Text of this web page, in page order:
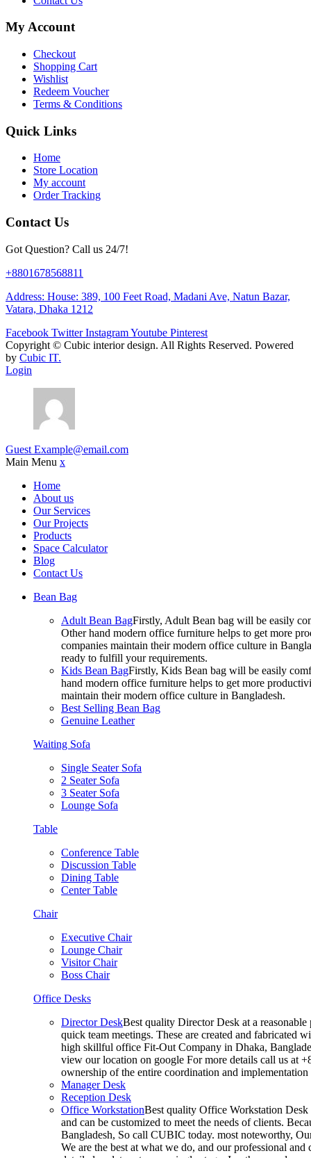
My Account
Checkout
Shopping Cart
Wishlist
Redeem Voucher
Terms & Conditions
Quick Links
Home
Store Location
My account
Order Tracking
Contact Us
Got Question? Call us 24/7!
+8801678568811
Address: House: 389, 100 Feet Road, Madani Ave, Natun Bazar,
Vatara, Dhaka 1212
Facebook Twitter InstagramYoutube Pinterest
Copyright © Cubic interior design. All Rights Reserved. Powered
by Cubic IT.
Login
Guest Example@email.com
Main Menu x
Home
About us
Our Services
Our Projects
Products
Space Calculator
Blog
Contact Us
Bean Bag
Adult Bean BagFirstly, Adult Bean bag will be easily
Other hand modern office furniture helps to get more
companies maintain their modern office culture in
ready to fulfill your requirements.
Kids Bean BagFirstly, Kids Bean bag will be easily
hand modern office furniture helps to get more
maintain their modern office culture in Bangladesh.
Best Selling Bean Bag
Genuine Leather
Waiting Sofa
Single Seater Sofa
2 Seater Sofa
3 Seater Sofa
Lounge Sofa
Table
Conference Table
Discussion Table
Dining Table
Center Table
Chair
Executive Chair
Lounge Chair
Visitor Chair
Boss Chair
Office Desks
Director DeskBest quality Director Desk at a
quick team meetings. These are created and fabricated
high skillful office Fit-Out Company in Dhaka,
view our location on google For more details call us at
ownership of the entire coordination and
Manager Desk
Reception Desk
Office WorkstationBest quality Office Workstation Desk
and can be customized to meet the needs of clients.
Bangladesh, So call CUBIC today. most noteworthy,
We are the best at what we do, and our professional